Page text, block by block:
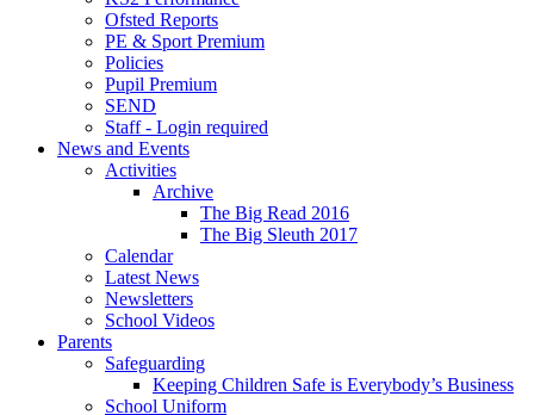
Ofsted Reports
PE & Sport Premium
Policies
Pupil Premium
SEND
Staff - Login required
News and Events
Activities
Archive
The Big Read 2016
The Big Sleuth 2017
Calendar
Latest News
Newsletters
School Videos
Parents
Safeguarding
Keeping Children Safe is Everybody’s Business
School Uniform